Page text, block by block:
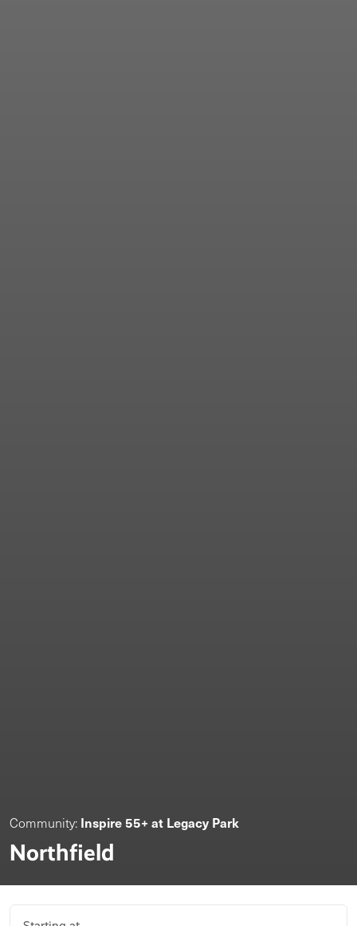
Community: Inspire 55+ at Legacy Park
Northfield